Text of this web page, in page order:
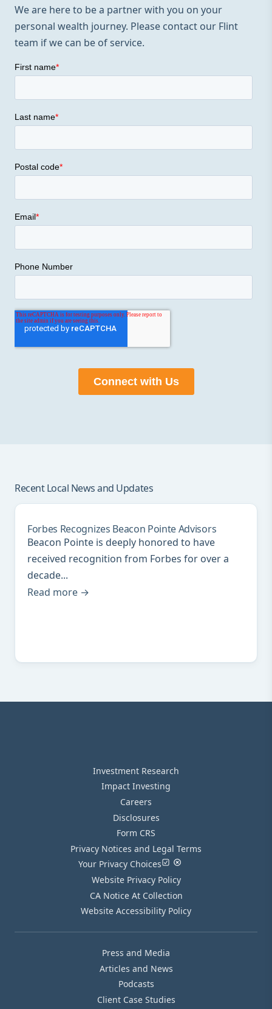
We are here to be a partner with you on your
personal wealth journey. Please contact our Flint
team if we can be of service.
Recent Local News and Updates
Forbes Recognizes Beacon Pointe Advisors
Beacon Pointe is deeply honored to have
received recognition from Forbes for over a
decade...
Read more →
Investment Research
Impact Investing
Careers
Disclosures
Form CRS
Privacy Notices and Legal Terms
Your Privacy Choices
Website Privacy Policy
CA Notice At Collection
Website Accessibility Policy
Press and Media
Articles and News
Podcasts
Client Case Studies